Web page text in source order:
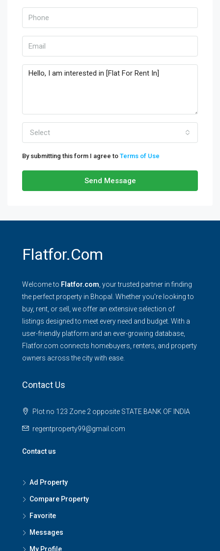
Select
By submitting this form I agree to Terms of Use
Send Message
Flatfor.com
Welcome to Flatfor.com , your trusted partner in finding
the perfect property in Bhopal. Whether you're looking to
buy, rent, or sell, we offer an extensive selection of
listings designed to meet every need and budget. With a
user-friendly platform and an ever-growing database,
Flatfor.com connects homebuyers, renters, and property
owners across the city with ease.
Contact Us
Plot no 123 Zone 2 opposite STATE BANK OF INDIA
regentproperty99@gmail.com
Contact us
Ad Property
Compare Property
Favorite
Messages
My Profile